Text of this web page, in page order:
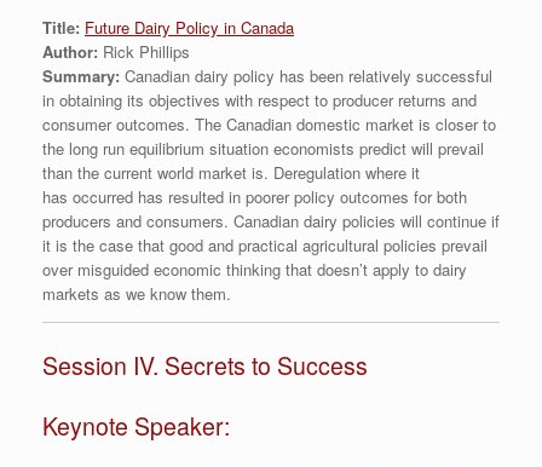
Title: Future Dairy Policy in Canada
Author: Rick Phillips
Summary: Canadian dairy policy has been relatively successful
in obtaining its objectives with respect to producer returns and
consumer outcomes. The Canadian domestic market is closer to
the long run equilibrium situation economists predict will prevail
than the current world market is. Deregulation where it
has occurred has resulted in poorer policy outcomes for both
producers and consumers. Canadian dairy policies will continue if
it is the case that good and practical agricultural policies prevail
over misguided economic thinking that doesn’t apply to dairy
markets as we know them.
Session IV. Secrets to Success
Keynote Speaker: